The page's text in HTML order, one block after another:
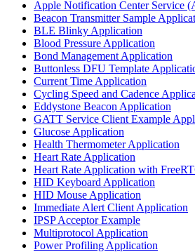
Apple Notification Center Service
Beacon Transmitter Sample
BLE Blinky Application
Blood Pressure Application
Bond Management Application
Buttonless DFU Template
Current Time Application
Cycling Speed and Cadence
Eddystone Beacon Application
GATT Service Client Example
Glucose Application
Health Thermometer Application
Heart Rate Application
Heart Rate Application with
HID Keyboard Application
HID Mouse Application
Immediate Alert Client Application
IPSP Acceptor Example
Multiprotocol Application
Power Profiling Application